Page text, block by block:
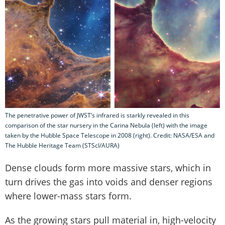
The penetrative power of JWST’s infrared is starkly revealed in this
comparison of the star nursery in the Carina Nebula (left) with the image
taken by the Hubble Space Telescope in 2008 (right). Credit: NASA/ESA and
The Hubble Heritage Team (STScI/AURA)
Dense clouds form more massive stars, which in
turn drives the gas into voids and denser regions
where lower-mass stars form.
As the growing stars pull material in, high-velocity